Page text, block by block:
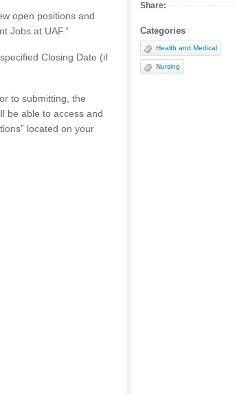
Share:
Categories
Health and Medical
Nursing
open positions and
Jobs at UAF.”
Closing Date (if
to submitting, the
be able to access and
located on your